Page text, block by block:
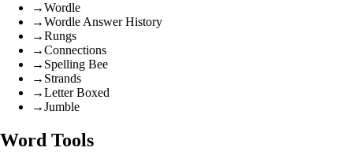
→Wordle
→Wordle Answer History
→Rungs
→Connections
→ Spelling Bee
→ Strands
→Letter Boxed
→Jumble
Word Tools